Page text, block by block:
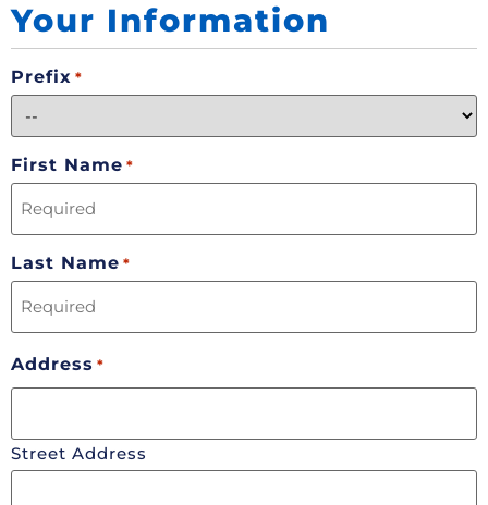
Your Information
Prefix *
First Name *
Last Name *
Address *
Street Address